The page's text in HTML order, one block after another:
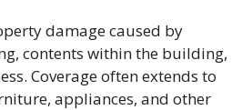
damage caused by
contents within the building,
Coverage often extends to
appliances, and other